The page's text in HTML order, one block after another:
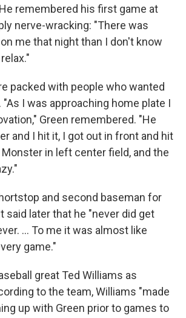
remembered his first game at
nerve-wracking: "There was
me that night than I don't know
packed with people who wanted
"As I was approaching home plate I
Green remembered. "He
and I hit it, I got out in front and hit
in left center field, and the
and second baseman for
said later that he "never did get
... To me it was almost like
game."
great Ted Williams as
to the team, Williams "made
up with Green prior to games to